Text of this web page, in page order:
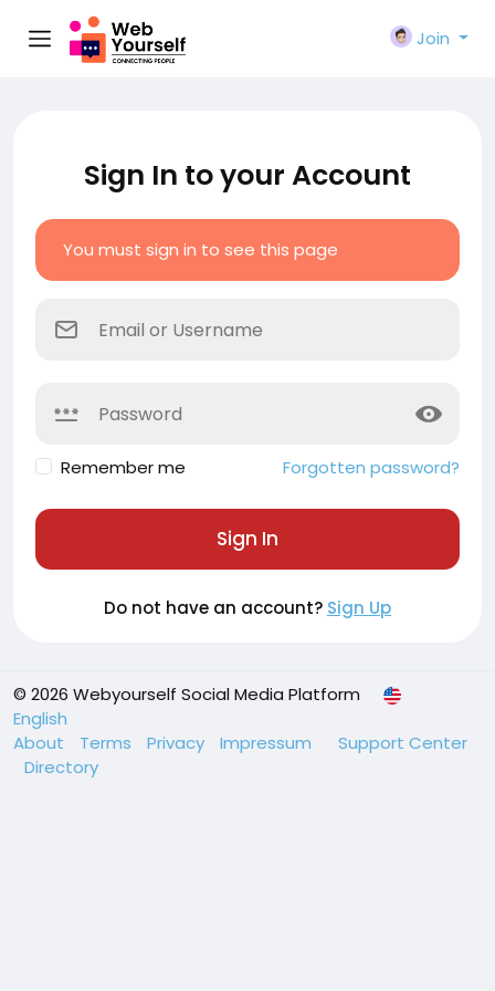
Join
Sign In to your Account
You must sign in to see this page
Remember me Forgotten password?
Sign In
Do not have an account? Sign Up
© 2026 Webyourself Social Media Platform
English
About
Terms Privacy Impressum
Support Center
Directory